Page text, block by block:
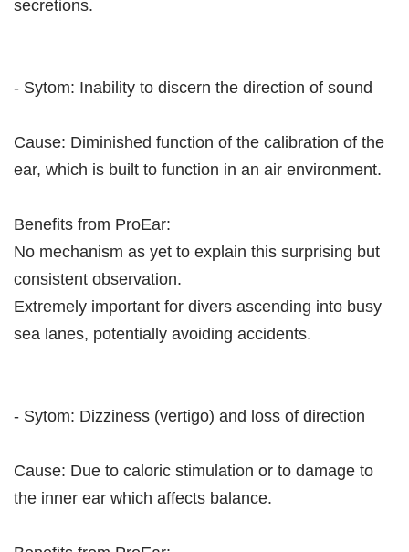
secretions.
- Sytom: Inability to discern the direction of sound
Cause: Diminished function of the calibration of the
ear, which is built to function in an air environment.
Benefits from ProEar:
No mechanism as yet to explain this surprising but
consistent observation.
Extremely important for divers ascending into busy
sea lanes, potentially avoiding accidents.
- Sytom: Dizziness (vertigo) and loss of direction
Cause: Due to caloric stimulation or to damage to
the inner ear which affects balance.